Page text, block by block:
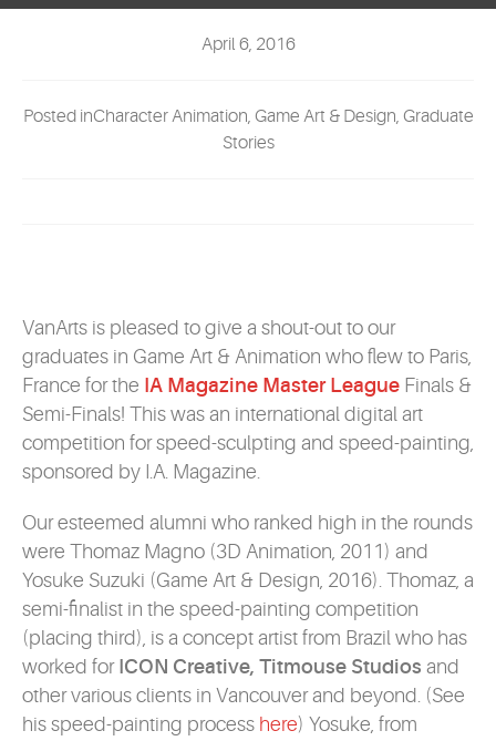
EVENTS
April 6, 2016
Posted inCharacter Animation, Game Art & Design, Graduate
Stories
VanArts is pleased to give a shout-out to our
graduates in Game Art & Animation who flew to Paris,
France for the IA Magazine Master League Finals &
Semi-Finals! This was an international digital art
competition for speed-sculpting and speed-painting,
sponsored by I.A. Magazine.
Our esteemed alumni who ranked high in the rounds
were Thomaz Magno (3D Animation, 2011) and
Yosuke Suzuki (Game Art & Design, 2016). Thomaz, a
semi-finalist in the speed-painting competition
(placing third), is a concept artist from Brazil who has
worked for ICON Creative, Titmouse Studios and
other various clients in Vancouver and beyond. (See
his speed-painting process here) Yosuke, from